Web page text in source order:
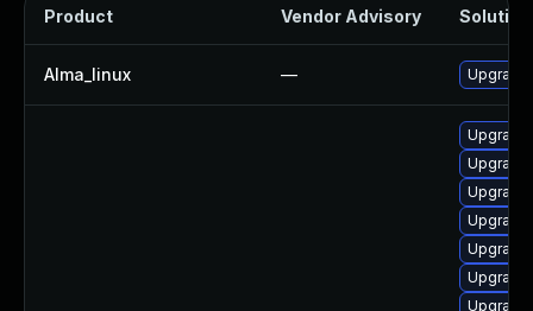
Product Vendor Advisory Solution
Alma_linux —
Upgrade
Upgrade